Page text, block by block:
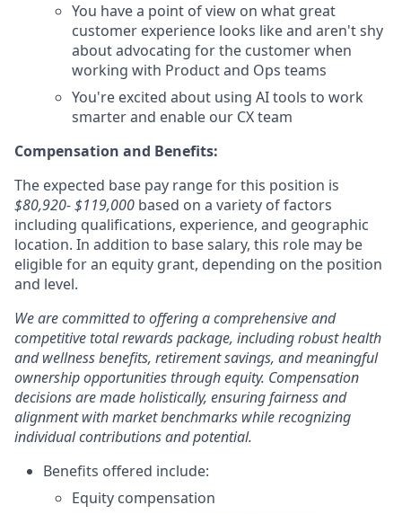
You have a point of view on what great
customer experience looks like and aren't shy
about advocating for the customer when
working with Product and Ops teams
You're excited about using AI tools to work
smarter and enable our CX team
Compensation and Benefits:
The expected base pay range for this position is
$80,920- $119,000 based on a variety of factors
including qualifications, experience, and geographic
location. In addition to base salary, this role may be
eligible for an equity grant, depending on the position
and level.
We are committed to offering a comprehensive and
competitive total rewards package, including robust health
and wellness benefits, retirement savings, and meaningful
ownership opportunities through equity. Compensation
decisions are made holistically, ensuring fairness and
alignment with market benchmarks while recognizing
individual contributions and potential.
Benefits offered include:
Equity compensation